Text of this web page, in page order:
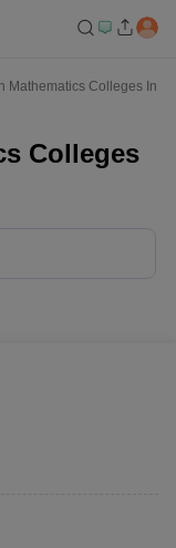
Mathematics Colleges In
Colleges